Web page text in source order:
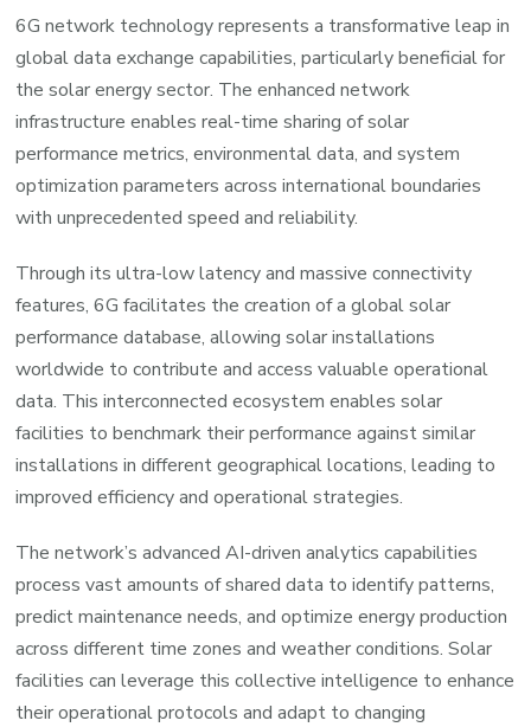
6G network technology represents a transformative leap in
global data exchange capabilities, particularly beneficial for
the solar energy sector. The enhanced network
infrastructure enables real-time sharing of solar
performance metrics, environmental data, and system
optimization parameters across international boundaries
with unprecedented speed and reliability.
Through its ultra-low latency and massive connectivity
features, 6G facilitates the creation of a global solar
performance database, allowing solar installations
worldwide to contribute and access valuable operational
data. This interconnected ecosystem enables solar
facilities to benchmark their performance against similar
installations in different geographical locations, leading to
improved efficiency and operational strategies.
The network’s advanced AI-driven analytics capabilities
process vast amounts of shared data to identify patterns,
predict maintenance needs, and optimize energy production
across different time zones and weather conditions. Solar
facilities can leverage this collective intelligence to enhance
their operational protocols and adapt to changing